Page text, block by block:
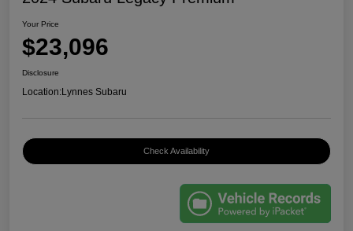
Your Price
$23,096
Disclosure
Location:Lynnes Subaru
Check Availability